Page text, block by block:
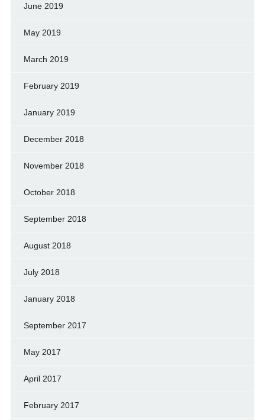
June 2019
May 2019
March 2019
February 2019
January 2019
December 2018
November 2018
October 2018
September 2018
August 2018
July 2018
January 2018
September 2017
May 2017
April 2017
February 2017